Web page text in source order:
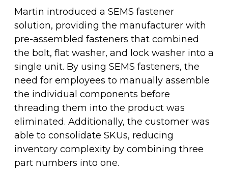
Martin introduced a SEMS fastener
solution, providing the manufacturer with
pre-assembled fasteners that combined
the bolt, flat washer, and lock washer into a
single unit. By using SEMS fasteners, the
need for employees to manually assemble
the individual components before
threading them into the product was
eliminated. Additionally, the customer was
able to consolidate SKUs, reducing
inventory complexity by combining three
part numbers into one.